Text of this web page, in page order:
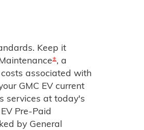
Keep it
±, a
associated with
GMC EV current
services at today's
Pre-Paid
by General